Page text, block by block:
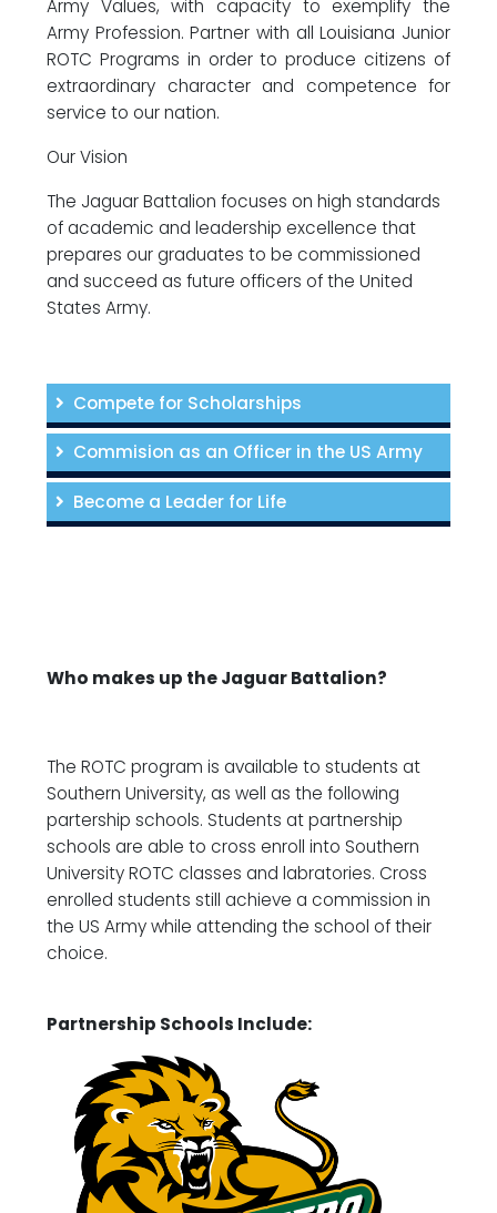
Army Values, with capacity to exemplify the
Army Profession. Partner with all Louisiana Junior
ROTC Programs in order to produce citizens of
extraordinary character and competence for
service to our nation.
Our Vision
The Jaguar Battalion focuses on high standards
of academic and leadership excellence that
prepares our graduates to be commissioned
and succeed as future officers of the United
States Army.
Compete for Scholarships
Commision as an Officer in the US Army
Become a Leader for Life
Who makes up the Jaguar Battalion?
The ROTC program is available to students at
Southern University, as well as the following
partership schools. Students at partnership
schools are able to cross enroll into Southern
University ROTC classes and labratories. Cross
enrolled students still achieve a commission in
the US Army while attending the school of their
choice.
Partnership Schools Include: